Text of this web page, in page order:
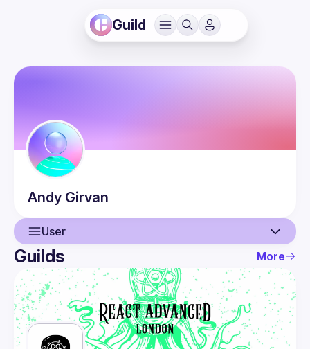
Guild
Andy Girvan
User
User
Events
Guilds
Guilds More